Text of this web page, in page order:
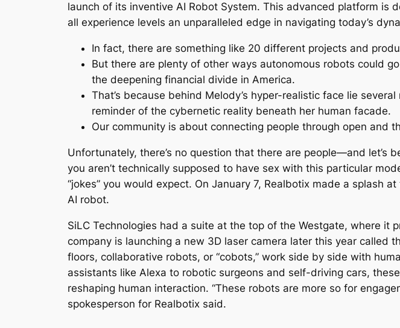
launch of its inventive AI Robot System. This advanced platform
all experience levels an unparalleled edge in navigating today’s
In fact, there are something like 20 different projects and
But there are plenty of other ways autonomous robots could
the deepening financial divide in America.
That’s because behind Melody’s hyper-realistic face lie
reminder of the cybernetic reality beneath her human facade.
Our community is about connecting people through open and
Unfortunately, there’s no question that there are people—and
you aren’t technically supposed to have sex with this particular
“jokes” you would expect. On January 7, Realbotix made a splash
AI robot.
SiLC Technologies had a suite at the top of the Westgate, where
company is launching a new 3D laser camera later this year called
floors, collaborative robots, or “cobots,” work side by side with
assistants like Alexa to robotic surgeons and self-driving cars,
reshaping human interaction. “These robots are more so for
spokesperson for Realbotix said.